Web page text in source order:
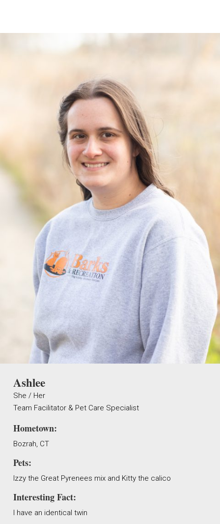
Ashlee
She / Her
Team Facilitator & Pet Care Specialist
Hometown:
Bozrah, CT
Pets:
Izzy the Great Pyrenees mix and Kitty the calico
Interesting Fact:
I have an identical twin